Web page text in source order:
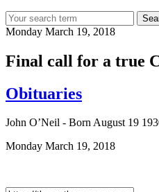
Monday March 19, 2018
Final call for a true
Obituaries
John O’Neil - Born August 19
Monday March 19, 2018